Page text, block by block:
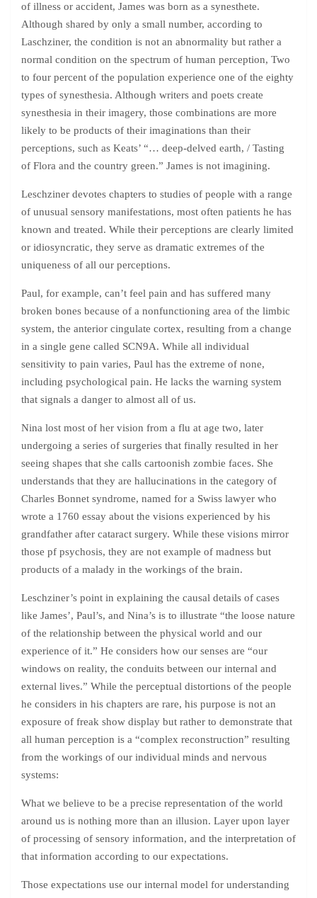
of illness or accident, James was born as a synesthete.
Although shared by only a small number, according to
Laschziner, the condition is not an abnormality but rather a
normal condition on the spectrum of human perception, Two
to four percent of the population experience one of the eighty
types of synesthesia. Although writers and poets create
synesthesia in their imagery, those combinations are more
likely to be products of their imaginations than their
perceptions, such as Keats’ “… deep-delved earth, / Tasting
of Flora and the country green.” James is not imagining.
Leschziner devotes chapters to studies of people with a range
of unusual sensory manifestations, most often patients he has
known and treated. While their perceptions are clearly limited
or idiosyncratic, they serve as dramatic extremes of the
uniqueness of all our perceptions.
Paul, for example, can’t feel pain and has suffered many
broken bones because of a nonfunctioning area of the limbic
system, the anterior cingulate cortex, resulting from a change
in a single gene called SCN9A. While all individual
sensitivity to pain varies, Paul has the extreme of none,
including psychological pain. He lacks the warning system
that signals a danger to almost all of us.
Nina lost most of her vision from a flu at age two, later
undergoing a series of surgeries that finally resulted in her
seeing shapes that she calls cartoonish zombie faces. She
understands that they are hallucinations in the category of
Charles Bonnet syndrome, named for a Swiss lawyer who
wrote a 1760 essay about the visions experienced by his
grandfather after cataract surgery. While these visions mirror
those pf psychosis, they are not example of madness but
products of a malady in the workings of the brain.
Leschziner’s point in explaining the causal details of cases
like James’, Paul’s, and Nina’s is to illustrate “the loose nature
of the relationship between the physical world and our
experience of it.” He considers how our senses are “our
windows on reality, the conduits between our internal and
external lives.” While the perceptual distortions of the people
he considers in his chapters are rare, his purpose is not an
exposure of freak show display but rather to demonstrate that
all human perception is a “complex reconstruction” resulting
from the workings of our individual minds and nervous
systems:
What we believe to be a precise representation of the world
around us is nothing more than an illusion. Layer upon layer
of processing of sensory information, and the interpretation of
that information according to our expectations.
Those expectations use our internal model for understanding